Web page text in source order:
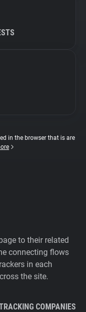
in the browser that is are
to their related
connecting flows
in each
the site.
COMPANIES